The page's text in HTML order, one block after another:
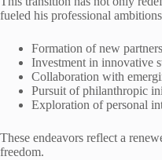
fueled his professional
Formation of new
Investment in innovative
Collaboration with
Pursuit of philanthropic
Exploration of personal
These endeavors reflect a
freedom.